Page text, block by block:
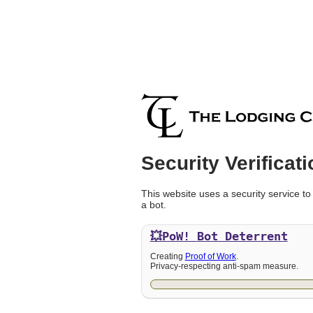
Security
This website uses a security service
a bot.
💥PoW! Bot Deterrent
Creating Proof of Work.
Privacy-respecting anti-spam measure.